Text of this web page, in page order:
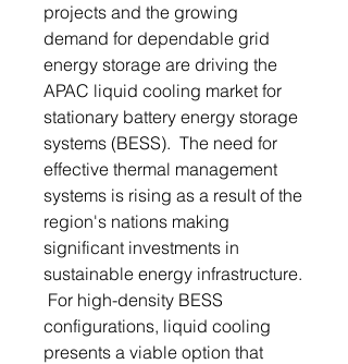
projects and the growing
demand for dependable grid
energy storage are driving the
APAC liquid cooling market for
stationary battery energy storage
systems (BESS). The need for
effective thermal management
systems is rising as a result of the
region's nations making
significant investments in
sustainable energy infrastructure.
For high-density BESS
configurations, liquid cooling
presents a viable option that